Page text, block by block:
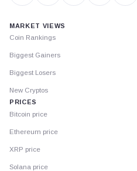
MARKET VIEWS
Coin Rankings
Biggest Gainers
Biggest Losers
New Cryptos
PRICES
Bitcoin price
Ethereum price
XRP price
Solana price